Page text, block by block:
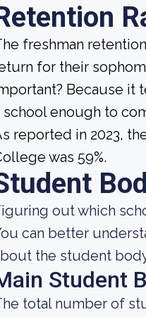
freshman
for their
Because it
school enough to
reported in 2023,
was 59%.
out which
can better
the student
Student
total number of